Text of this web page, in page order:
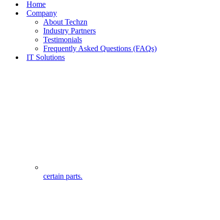
Home
Company
About Techzn
Industry Partners
Testimonials
Frequently Asked Questions (FAQs)
IT Solutions
certain parts.